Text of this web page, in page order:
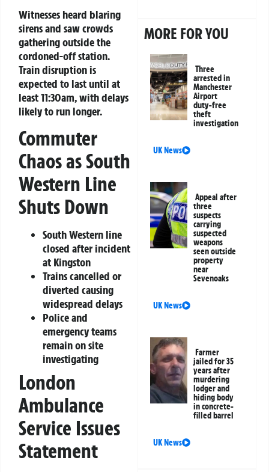
Witnesses heard blaring
sirens and saw crowds
gathering outside the
cordoned-off station.
Train disruption is
expected to last until at
least 11:30am, with delays
likely to run longer.
Commuter
Chaos as South
Western Line
Shuts Down
South Western line
closed after incident
at Kingston
Trains cancelled or
diverted causing
widespread delays
Police and
emergency teams
remain on site
investigating
London
Ambulance
Service Issues
Statement
MORE FOR YOU
Three
arrested in
Manchester
Airport
duty-free
theft
investigation
UK News
Appeal after
three
suspects
carrying
suspected
weapons
seen outside
property
near
Sevenoaks
UK News
Farmer
jailed for 35
years after
murdering
lodger and
hiding body
in concrete-
filled barrel
UK News